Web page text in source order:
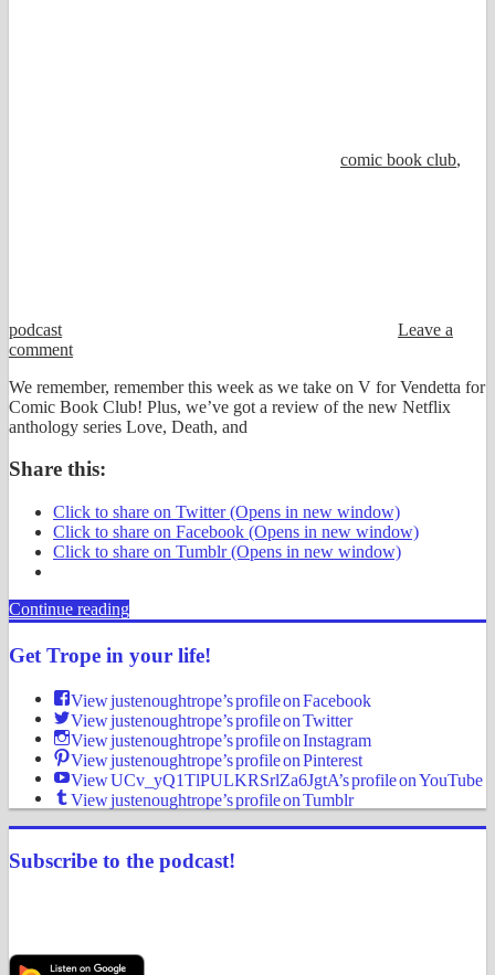
comic book club,
podcast
Leave a
comment
We remember, remember this week as we take on V for Vendetta for
Comic Book Club! Plus, we’ve got a review of the new Netflix
anthology series Love, Death, and
Share this:
Click to share on Twitter (Opens in new window)
Click to share on Facebook (Opens in new window)
Click to share on Tumblr (Opens in new window)
Continue reading
Get Trope in your life!
View justenoughtrope’s profile on Facebook
View justenoughtrope’s profile on Twitter
View justenoughtrope’s profile on Instagram
View justenoughtrope’s profile on Pinterest
View UCv_yQ1TlPULKRSrlZa6JgtA’s profile on YouTube
View justenoughtrope’s profile on Tumblr
Subscribe to the podcast!